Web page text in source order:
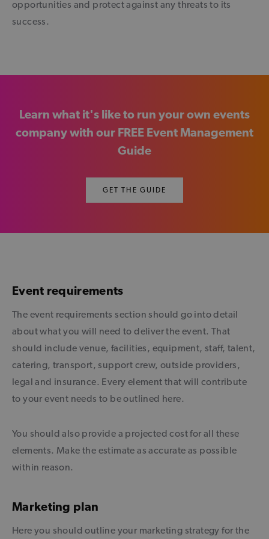
opportunities and protect against any threats to its
success.
Learn what it's like to run your own events
company with our FREE Event Management
Guide
GET THE GUIDE
Event requirements
The event requirements section should go into detail
about what you will need to deliver the event. That
should include venue, facilities, equipment, staff, talent,
catering, transport, support crew, outside providers,
legal and insurance. Every element that will contribute
to your event needs to be outlined here.
You should also provide a projected cost for all these
elements. Make the estimate as accurate as possible
within reason.
Marketing plan
Here you should outline your marketing strategy for the